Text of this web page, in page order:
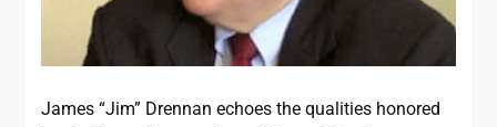
James “Jim” Drennan echoes the qualities honored